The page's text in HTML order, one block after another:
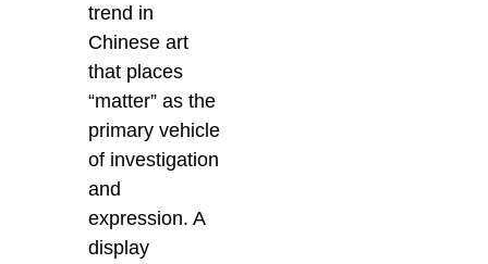
trend in
Chinese art
that places
“matter” as the
primary vehicle
of investigation
and
expression. A
display